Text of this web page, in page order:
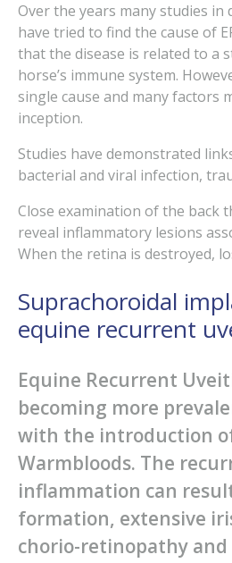
Over the years many studies
have tried to find the cause of
that the disease is related to a
horse’s immune system.
single cause and many factors
inception.
Studies have demonstrated
bacterial and viral infection,
Close examination of the back
reveal inflammatory lesions
When the retina is destroyed,
Suprachoroidal
equine recurrent
Equine Recurrent
becoming more
with the introduction
Warmbloods. The
inflammation can
formation, extensive
chorio-retinopathy and